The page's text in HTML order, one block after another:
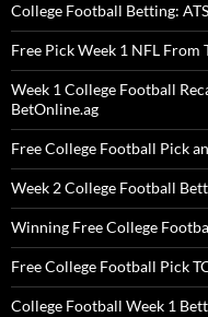
College Football Betting:
Free Pick Week 1 NFL
Week 1 College Football
BetOnline.ag
Free College Football Pick
Week 2 College Football
Winning Free College
Free College Football Pick
College Football Week 1